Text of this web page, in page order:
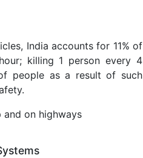
India accounts for 11% of
killing 1 person every 4
people as a result of such
on highways